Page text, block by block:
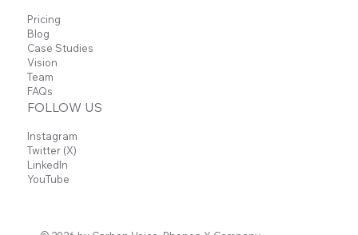
Pricing
Blog
Case Studies
Vision
Team
FAQs
FOLLOW US
Instagram
Twitter (X)
LinkedIn
YouTube